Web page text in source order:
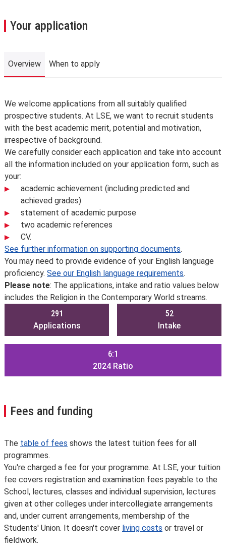
Your application
Overview When to apply
Overview
We welcome applications from all suitably qualified
prospective students. At LSE, we want to recruit students
with the best academic merit, potential and motivation,
irrespective of background.
We carefully consider each application and take into account
all the information included on your application form, such as
your:
academic achievement (including predicted and
achieved grades)
statement of academic purpose
two academic references
CV.
See further information on supporting documents.
You may need to provide evidence of your English language
proficiency. See our English language requirements.
Please note: The applications, intake and ratio values below
includes the Religion in the Contemporary World streams.
291
Applications
52
Intake
6:1
2024 Ratio
Fees and funding
The table of fees shows the latest tuition fees for all
programmes.
You're charged a fee for your programme. At LSE, your tuition
fee covers registration and examination fees payable to the
School, lectures, classes and individual supervision, lectures
given at other colleges under intercollegiate arrangements
and, under current arrangements, membership of the
Students' Union. It doesn't cover living costs or travel or
fieldwork.